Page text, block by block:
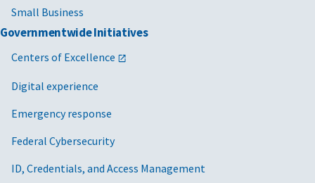
Small Business
Governmentwide Initiatives
Centers of Excellence
Digital experience
Emergency response
Federal Cybersecurity
ID, Credentials, and Access Management